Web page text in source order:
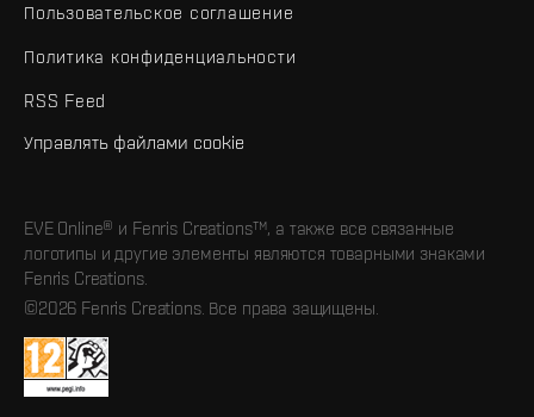
Пользовательское соглашение
Политика конфиденциальности
RSS Feed
Управлять файлами cookie
EVE Online® и Fenris Creations™, а также все связанные
логотипы и другие элементы являются товарными знаками
Fenris Creations.
©2026 Fenris Creations. Все права защищены.